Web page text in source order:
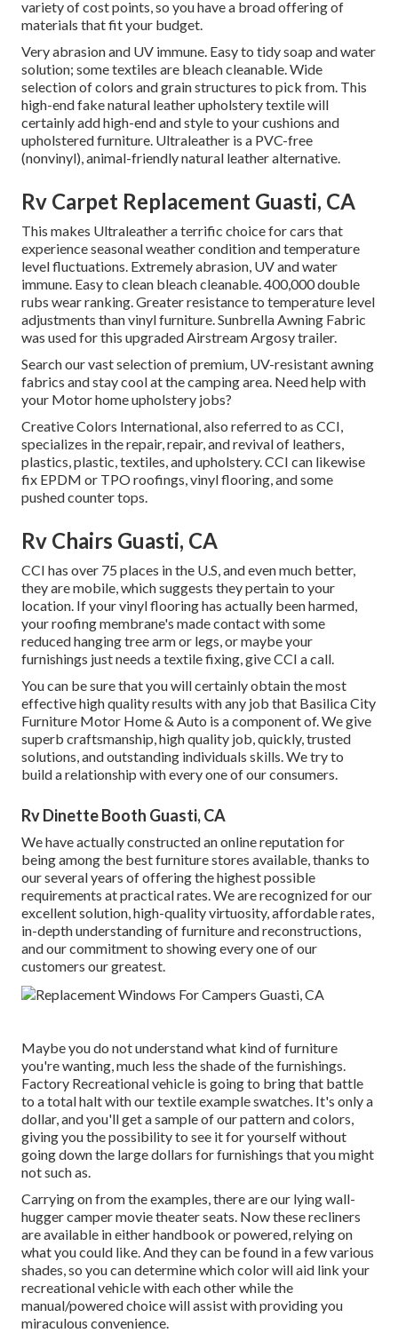
variety of cost points, so you have a broad offering of
materials that fit your budget.
Very abrasion and UV immune. Easy to tidy soap and water
solution; some textiles are bleach cleanable. Wide
selection of colors and grain structures to pick from. This
high-end fake natural leather upholstery textile will
certainly add high-end and style to your cushions and
upholstered furniture. Ultraleather is a PVC-free
(nonvinyl), animal-friendly natural leather alternative.
Rv Carpet Replacement Guasti, CA
This makes Ultraleather a terrific choice for cars that
experience seasonal weather condition and temperature
level fluctuations. Extremely abrasion, UV and water
immune. Easy to clean bleach cleanable. 400,000 double
rubs wear ranking. Greater resistance to temperature level
adjustments than vinyl furniture. Sunbrella Awning Fabric
was used for this upgraded Airstream Argosy trailer.
Search our vast selection of premium, UV-resistant awning
fabrics and stay cool at the camping area. Need help with
your Motor home upholstery jobs?
Creative Colors International, also referred to as CCI,
specializes in the repair, repair, and revival of leathers,
plastics, plastic, textiles, and upholstery. CCI can likewise
fix EPDM or TPO roofings, vinyl flooring, and some
pushed counter tops.
Rv Chairs Guasti, CA
CCI has over 75 places in the U.S, and even much better,
they are mobile, which suggests they pertain to your
location. If your vinyl flooring has actually been harmed,
your roofing membrane's made contact with some
reduced hanging tree arm or legs, or maybe your
furnishings just needs a textile fixing, give CCI a call.
You can be sure that you will certainly obtain the most
effective high quality results with any job that Basilica City
Furniture Motor Home & Auto is a component of. We give
superb craftsmanship, high quality job, quickly, trusted
solutions, and outstanding individuals skills. We try to
build a relationship with every one of our consumers.
Rv Dinette Booth Guasti, CA
We have actually constructed an online reputation for
being among the best furniture stores available, thanks to
our several years of offering the highest possible
requirements at practical rates. We are recognized for our
excellent solution, high-quality virtuosity, affordable rates,
in-depth understanding of furniture and reconstructions,
and our commitment to showing every one of our
customers our greatest.
Maybe you do not understand what kind of furniture
you're wanting, much less the shade of the furnishings.
Factory Recreational vehicle is going to bring that battle
to a total halt with our textile example swatches. It's only a
dollar, and you'll get a sample of our pattern and colors,
giving you the possibility to see it for yourself without
going down the large dollars for furnishings that you might
not such as.
Carrying on from the examples, there are our lying wall-
hugger camper movie theater seats. Now these recliners
are available in either handbook or powered, relying on
what you could like. And they can be found in a few various
shades, so you can determine which color will aid link your
recreational vehicle with each other while the
manual/powered choice will assist with providing you
miraculous convenience.